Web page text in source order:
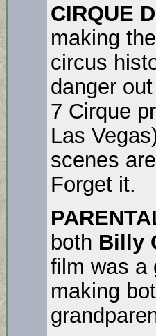
CIRQUE
making
circus
danger
7 Cirque
Las
scenes
Forget it.
both Billy
film was a
making